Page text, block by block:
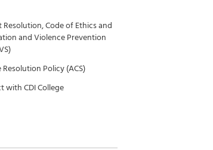
Code of Ethics and
and Violence Prevention
Policy (ACS)
with CDI College